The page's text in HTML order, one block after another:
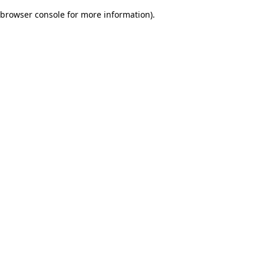
browser console for more information).